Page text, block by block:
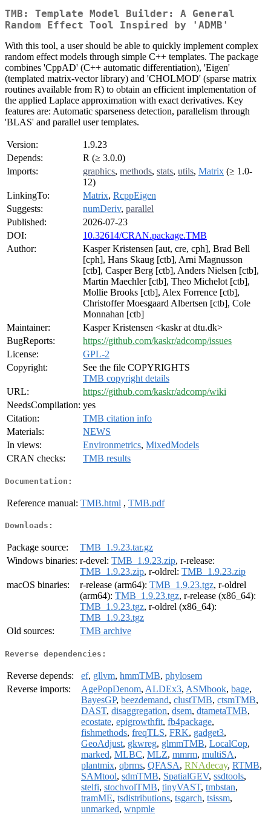
TMB: Template Model Builder: A General
Random Effect Tool Inspired by 'ADMB'
With this tool, a user should be able to quickly implement complex
random effect models through simple C++ templates. The package
combines 'CppAD' (C++ automatic differentiation), 'Eigen'
(templated matrix-vector library) and 'CHOLMOD' (sparse matrix
routines available from R) to obtain an efficient implementation of
the applied Laplace approximation with exact derivatives. Key
features are: Automatic sparseness detection, parallelism through
'BLAS' and parallel user templates.
Version:
1.9.23
Depends:
R (≥ 3.0.0)
Imports:
graphics, methods, stats, utils, Matrix (≥ 1.0-
12)
LinkingTo:
Matrix, RcppEigen
Suggests:
numDeriv, parallel
Published:
2026-07-23
DOI:
10.32614/CRAN.package.TMB
Author:
Kasper Kristensen [aut, cre, cph], Brad Bell
[cph], Hans Skaug [ctb], Arni Magnusson
[ctb], Casper Berg [ctb], Anders Nielsen [ctb],
Martin Maechler [ctb], Theo Michelot [ctb],
Mollie Brooks [ctb], Alex Forrence [ctb],
Christoffer Moesgaard Albertsen [ctb], Cole
Monnahan [ctb]
Maintainer:
Kasper Kristensen <kaskr at dtu.dk>
BugReports:
https://github.com/kaskr/adcomp/issues
License:
GPL-2
Copyright:
See the file COPYRIGHTS
TMB copyright details
URL:
https://github.com/kaskr/adcomp/wiki
NeedsCompilation: yes
Citation:
TMB citation info
Materials:
NEWS
In views:
Environmetrics, MixedModels
CRAN checks:
TMB results
Documentation:
Reference manual: TMB.html , TMB.pdf
Downloads:
Package source:
TMB_1.9.23.tar.gz
Windows binaries: r-devel: TMB_1.9.23.zip, r-release:
TMB_1.9.23.zip, r-oldrel: TMB_1.9.23.zip
macOS binaries:
r-release (arm64): TMB_1.9.23.tgz, r-oldrel
(arm64): TMB_1.9.23.tgz, r-release (x86_64):
TMB_1.9.23.tgz, r-oldrel (x86_64):
TMB_1.9.23.tgz
Old sources:
TMB archive
Reverse dependencies:
Reverse depends: ef, gllvm, hmmTMB, phylosem
Reverse imports:
AgePopDenom, ALDEx3, ASMbook, bage,
BayesGP, beezdemand, clustTMB, ctsmTMB,
DAST, disaggregation, dsem, dtametaTMB,
ecostate, epigrowthfit, fb4package,
fishmethods, freqTLS, FRK, gadget3,
GeoAdjust, gkwreg, glmmTMB, LocalCop,
marked, MLBC, MLZ, mmrm, multiSA,
plantmix, qbrms, QFASA, RNAdecay, RTMB,
SAMtool, sdmTMB, SpatialGEV, ssdtools,
stelfi, stochvolTMB, tinyVAST, tmbstan,
tramME, tsdistributions, tsgarch, tsissm,
unmarked, wnpmle